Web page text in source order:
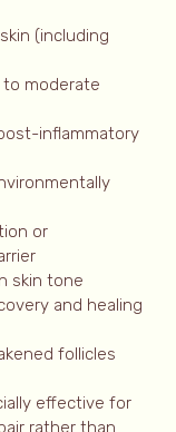
(including
to moderate
inflammatory
or
skin tone
and healing
follicles
effective for
rather than